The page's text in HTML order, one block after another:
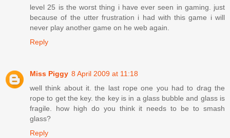
level 25 is the worst thing i have ever seen in gaming. just
because of the utter frustration i had with this game i will
never play another game on he web again.
Reply
Miss Piggy 8 April 2009 at 11:18
well think about it. the last rope one you had to drag the
rope to get the key. the key is in a glass bubble and glass is
fragile. how high do you think it needs to be to smash
glass?
Reply